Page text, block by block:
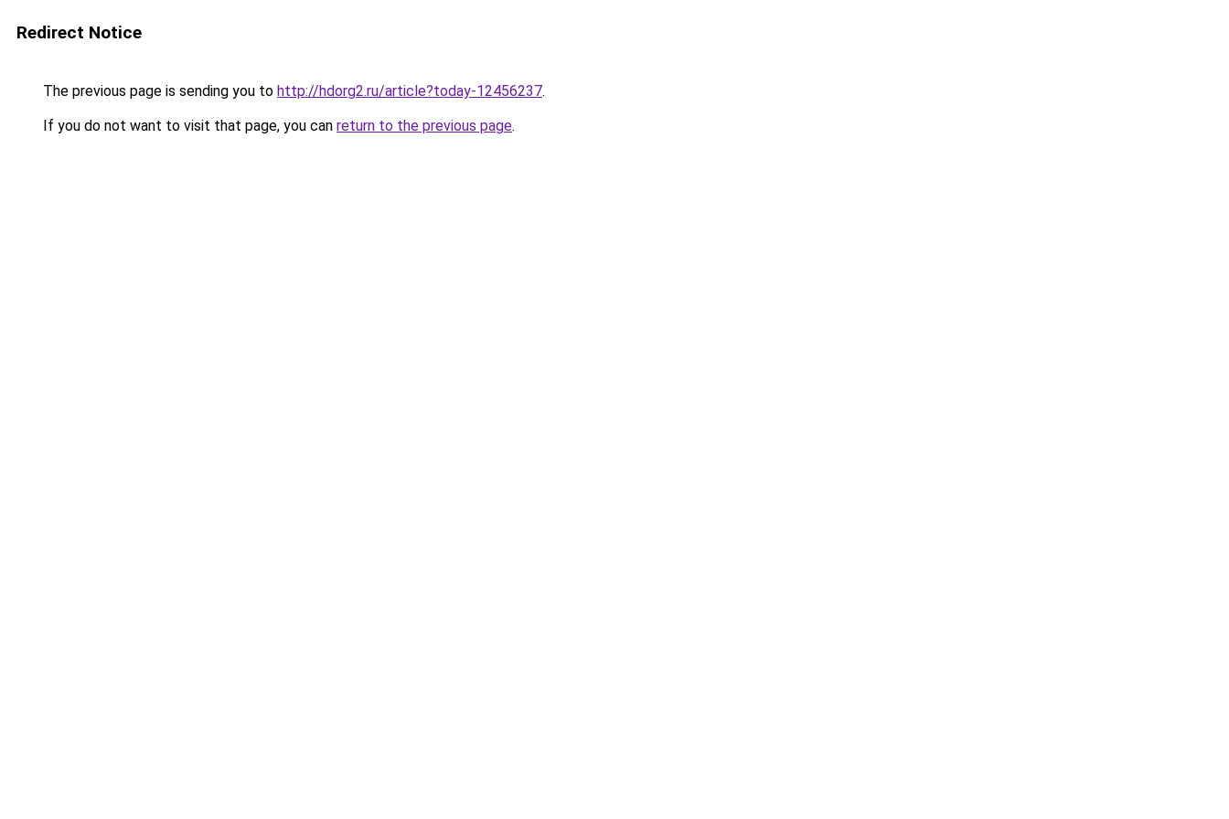
Redirect Notice
The previous page is sending you to http://hdorg2.ru/article?today-12456237.
If you do not want to visit that page, you can return to the previous page.